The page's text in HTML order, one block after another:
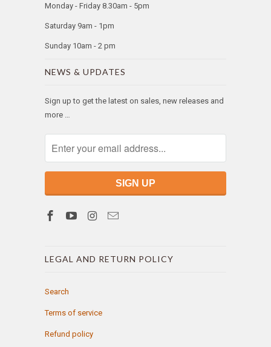
Monday - Friday 8.30am - 5pm
Saturday 9am - 1pm
Sunday 10am - 2 pm
NEWS & UPDATES
Sign up to get the latest on sales, new releases and
more …
LEGAL AND RETURN POLICY
Search
Terms of service
Refund policy